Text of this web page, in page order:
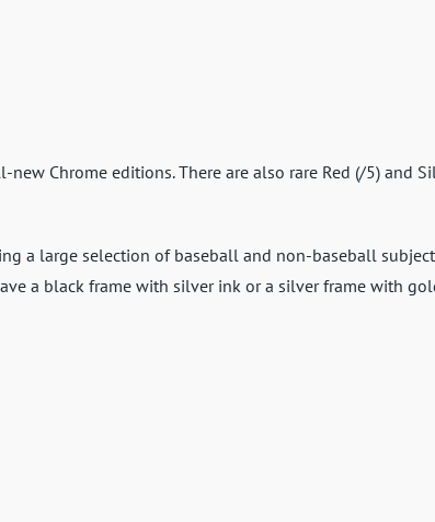
Chrome editions. There are also rare Red (/5) and
a large selection of baseball and non-baseball
a black frame with silver ink or a silver frame with